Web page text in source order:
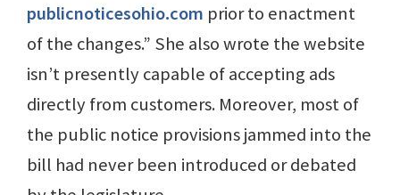
publicnoticesohio.com prior to enactment
of the changes.” She also wrote the website
isn’t presently capable of accepting ads
directly from customers. Moreover, most of
the public notice provisions jammed into the
bill had never been introduced or debated